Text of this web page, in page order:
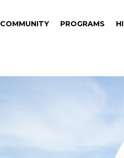
COMMUNITY PROGRAMS
COMMUNITY PROGRAMS